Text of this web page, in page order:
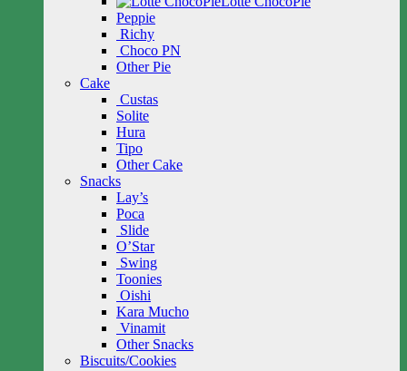
Peppie
Richy
Choco PN
Other Pie
Cake
Custas
Solite
Hura
Tipo
Other Cake
Snacks
Lay’s
Poca
Slide
O’Star
Swing
Toonies
Oishi
Kara Mucho
Vinamit
Other Snacks
Biscuits/Cookies